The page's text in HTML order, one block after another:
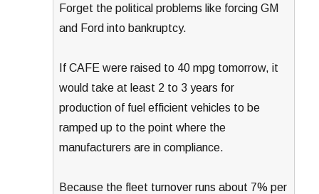
Forget the political problems like forcing GM
and Ford into bankruptcy.
If CAFE were raised to 40 mpg tomorrow, it
would take at least 2 to 3 years for
production of fuel efficient vehicles to be
ramped up to the point where the
manufacturers are in compliance.
Because the fleet turnover runs about 7% per